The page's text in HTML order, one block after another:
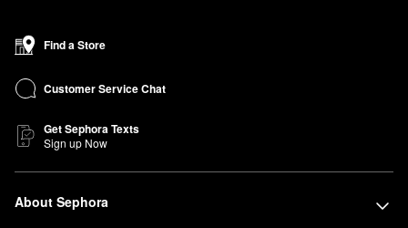
Find a Store
Customer Service Chat
Get Sephora Texts
Sign up Now
About Sephora